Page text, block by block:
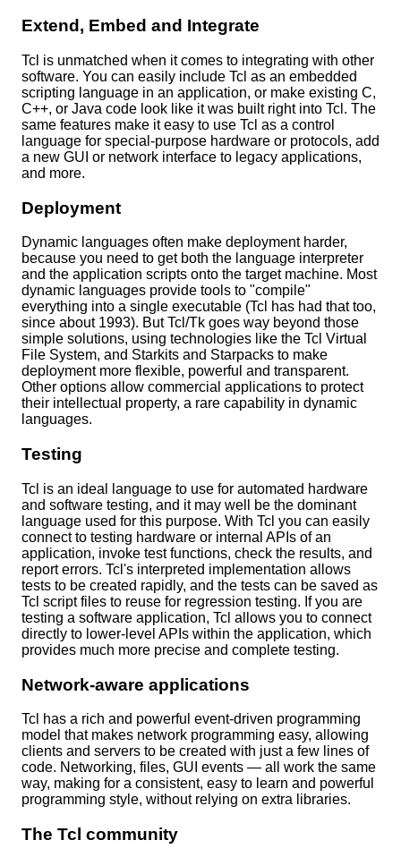
Extend, Embed and Integrate
Tcl is unmatched when it comes to integrating with other
software. You can easily include Tcl as an embedded
scripting language in an application, or make existing C,
C++, or Java code look like it was built right into Tcl. The
same features make it easy to use Tcl as a control
language for special-purpose hardware or protocols, add
a new GUI or network interface to legacy applications,
and more.
Deployment
Dynamic languages often make deployment harder,
because you need to get both the language interpreter
and the application scripts onto the target machine. Most
dynamic languages provide tools to "compile"
everything into a single executable (Tcl has had that too,
since about 1993). But Tcl/Tk goes way beyond those
simple solutions, using technologies like the Tcl Virtual
File System, and Starkits and Starpacks to make
deployment more flexible, powerful and transparent.
Other options allow commercial applications to protect
their intellectual property, a rare capability in dynamic
languages.
Testing
Tcl is an ideal language to use for automated hardware
and software testing, and it may well be the dominant
language used for this purpose. With Tcl you can easily
connect to testing hardware or internal APIs of an
application, invoke test functions, check the results, and
report errors. Tcl's interpreted implementation allows
tests to be created rapidly, and the tests can be saved as
Tcl script files to reuse for regression testing. If you are
testing a software application, Tcl allows you to connect
directly to lower-level APIs within the application, which
provides much more precise and complete testing.
Network-aware applications
Tcl has a rich and powerful event-driven programming
model that makes network programming easy, allowing
clients and servers to be created with just a few lines of
code. Networking, files, GUI events — all work the same
way, making for a consistent, easy to learn and powerful
programming style, without relying on extra libraries.
The Tcl community